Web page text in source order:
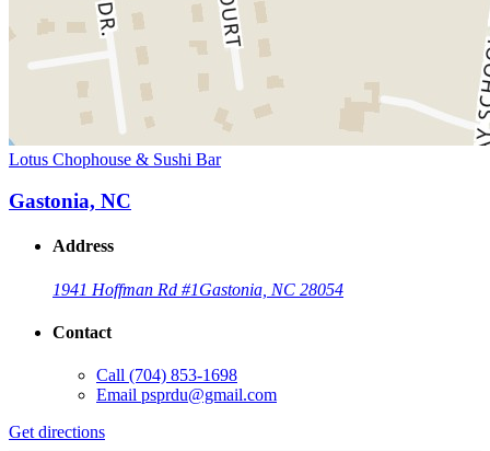
Lotus Chophouse & Sushi Bar
Gastonia, NC
Address
1941 Hoffman Rd #1Gastonia, NC 28054
Contact
Call (704) 853-1698
Email psprdu@gmail.com
Get directions